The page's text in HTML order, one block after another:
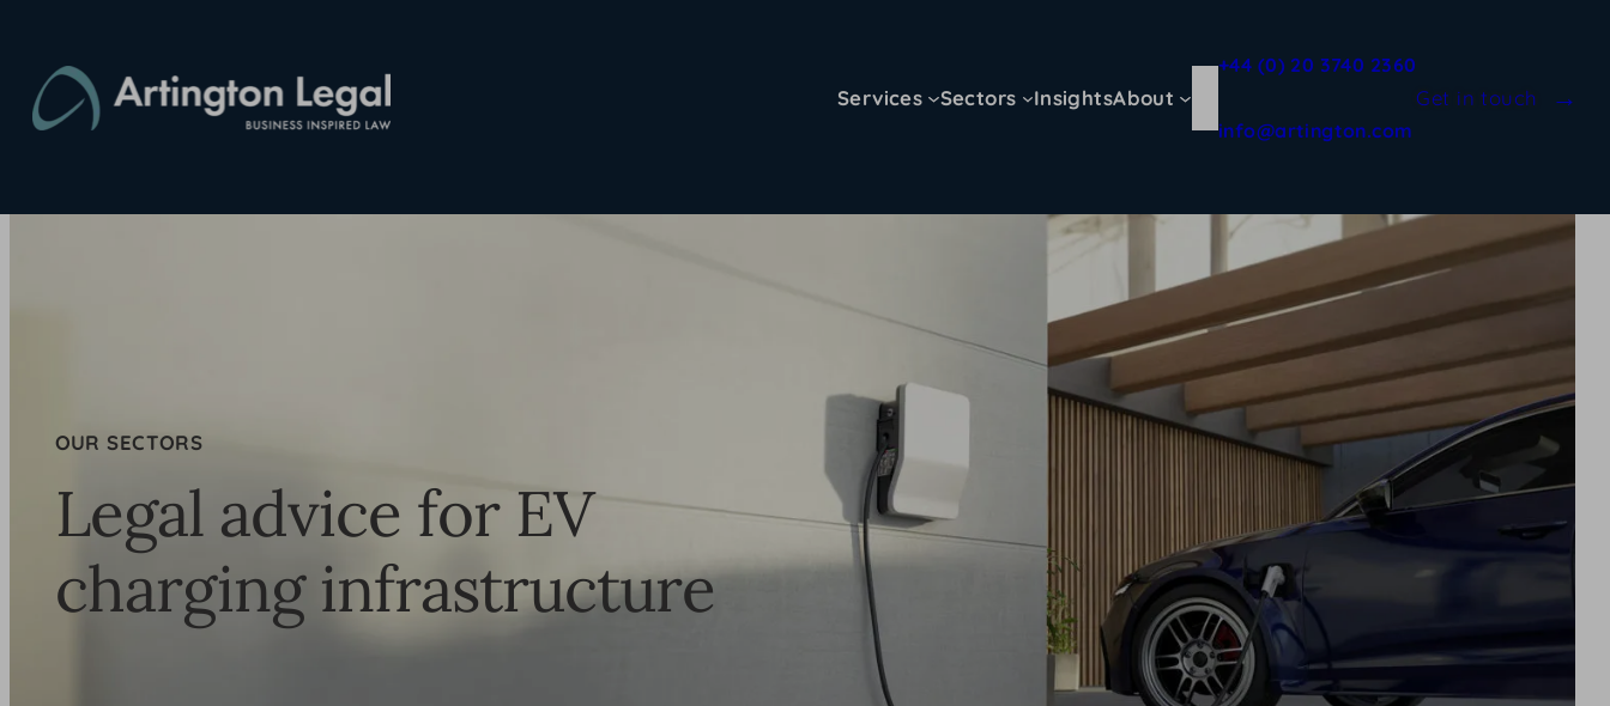
content
Services Sectors InsightsAbout
+44 (0) 20 3740 2360
info@artington.com
Get in touch
OUR SECTORS
Legal advice for EV
charging infrastructure